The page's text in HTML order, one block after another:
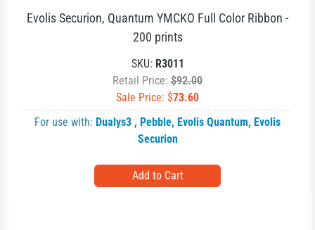
Evolis Securion, Quantum YMCKO Full Color Ribbon -
200 prints
SKU: R3011
Retail Price: $92.00
Sale Price: $73.60
For use with: Dualys3 , Pebble, Evolis Quantum, Evolis
Securion